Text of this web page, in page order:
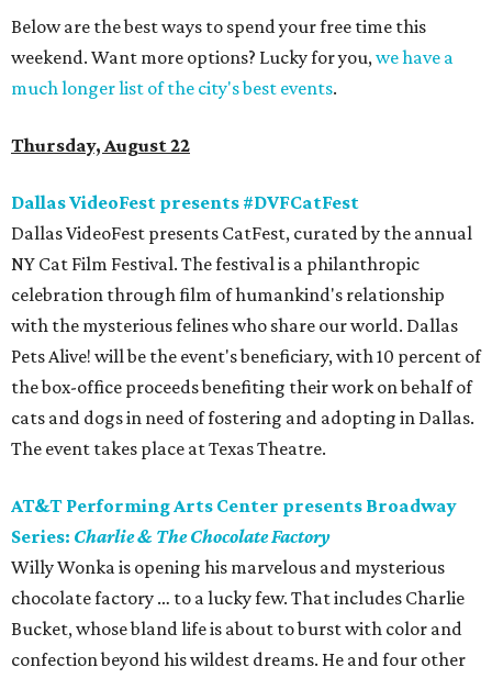
Below are the best ways to spend your free time this
weekend. Want more options? Lucky for you,we have a
much longer list of the city's best events.
Thursday, August 22
Dallas VideoFest presents #DVFCatFest
Dallas VideoFest presents CatFest, curated by the annual
NY Cat Film Festival. The festival is a philanthropic
celebration through film of humankind's relationship
with the mysterious felines who share our world. Dallas
Pets Alive! will be the event's beneficiary, with 10 percent of
the box-office proceeds benefiting their work on behalf of
cats and dogs in need of fostering and adopting in Dallas.
The event takes place at Texas Theatre.
AT&T Performing Arts Center presents Broadway
Series: Charlie & The Chocolate Factory
Willy Wonka is opening his marvelous and mysterious
chocolate factory … to a lucky few. That includes Charlie
Bucket, whose bland life is about to burst with color and
confection beyond his wildest dreams. He and four other